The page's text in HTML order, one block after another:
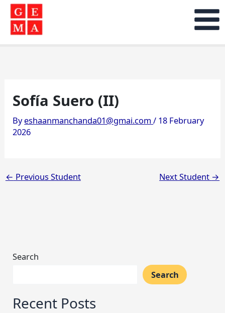
Skip
content
Sofía Suero (II)
Byeshaanmanchanda01@gmai.com/ 18 February
2026
← Previous Student Next Student →
Search
Search
Recent Posts